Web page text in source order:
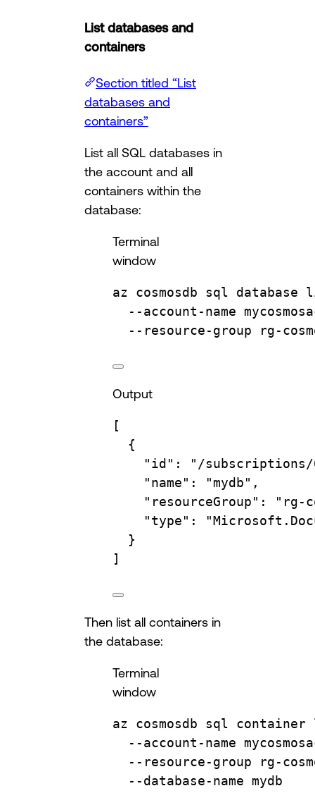
List databases and
containers
Section titled “List
databases and
containers”
List all SQL databases in
the account and all
containers within the
database:
Terminal
window
az cosmosdb sql database
--account-name
--resource-group
rg-
Output
[
{
"id" :
"/subscriptions/
"name" : "mydb" ,
"resourceGroup" :
"rg-
"type" :
}
]
Then list all containers in
the database:
Terminal
window
az cosmosdb sql container
--account-name
--resource-group
rg-
--database-name
mydb